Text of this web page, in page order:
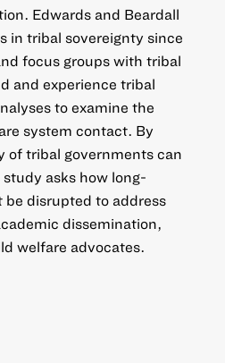
Edwards and Beardall
in tribal sovereignty since
focus groups with tribal
and experience tribal
to examine the
system contact. By
of tribal governments can
asks how long-
disrupted to address
dissemination,
welfare advocates.